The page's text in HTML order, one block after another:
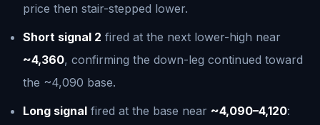
price then stair-stepped lower.
Short signal 2 fired at the next lower-high near
~4,360, confirming the down-leg continued toward
the ~4,090 base.
Long signal fired at the base near ~4,090–4,120: